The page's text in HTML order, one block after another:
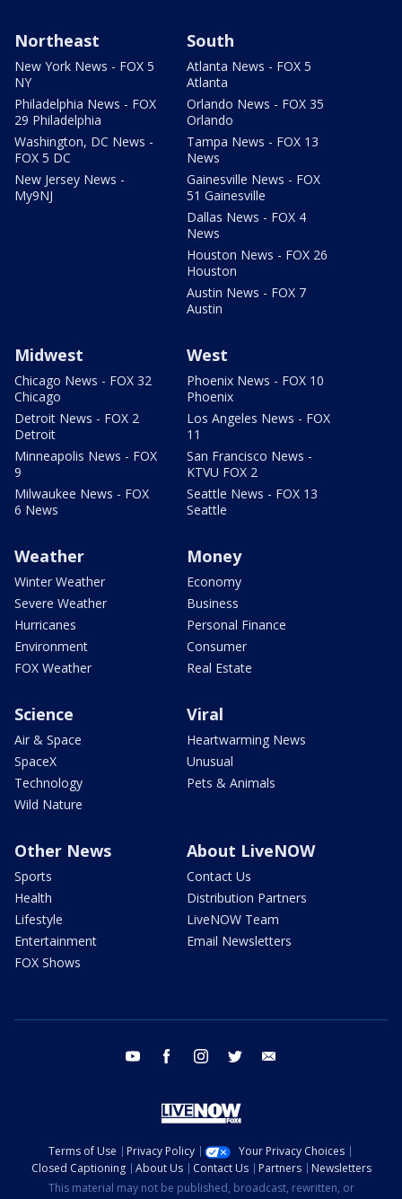
Northeast
New York News - FOX 5
NY
Philadelphia News - FOX
29 Philadelphia
Washington, DC News -
FOX 5 DC
New Jersey News -
My9NJ
South
Atlanta News - FOX 5
Atlanta
Orlando News - FOX 35
Orlando
Tampa News - FOX 13
News
Gainesville News - FOX
51 Gainesville
Dallas News - FOX 4
News
Houston News - FOX 26
Houston
Austin News - FOX 7
Austin
Midwest
Chicago News - FOX 32
Chicago
Detroit News - FOX 2
Detroit
Minneapolis News - FOX
9
Milwaukee News - FOX
6 News
West
Phoenix News - FOX 10
Phoenix
Los Angeles News - FOX
11
San Francisco News -
KTVU FOX 2
Seattle News - FOX 13
Seattle
Weather
Winter Weather
Severe Weather
Hurricanes
Environment
FOX Weather
Money
Economy
Business
Personal Finance
Consumer
Real Estate
Science
Air & Space
SpaceX
Technology
Wild Nature
Viral
Heartwarming News
Unusual
Pets & Animals
Other News
Sports
Health
Lifestyle
Entertainment
FOX Shows
About LiveNOW
Contact Us
Distribution Partners
LiveNOW Team
Email Newsletters
youtube facebook instagram twitter
Terms of Use Privacy Policy
Your Privacy Choices
Closed Captioning
About Us Contact Us Partners
Newsletters
This material may not be published, broadcast, rewritten, or